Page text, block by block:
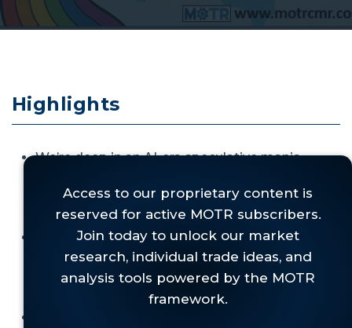
Highlights
We’re deep in an AI-era speculative mania—
revolutionary themes feeding investor
euphoria.
As in all bubbles, investors are enthusiastically
paying nosebleed valuations at a time when
forecasts are as unreliable as they have